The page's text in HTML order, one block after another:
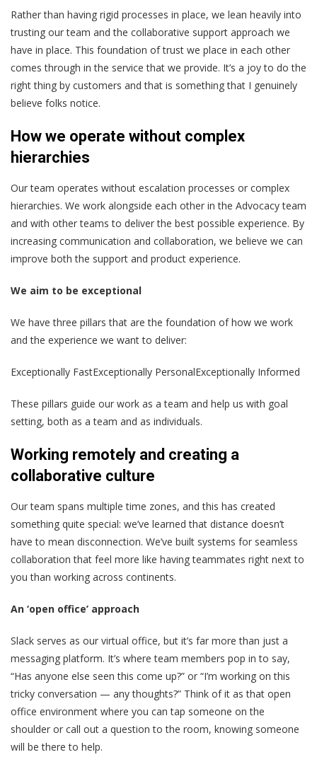
Rather than having rigid processes in place, we lean heavily into
trusting our team and the collaborative support approach we
have in place. This foundation of trust we place in each other
comes through in the service that we provide. It’s a joy to do the
right thing by customers and that is something that I genuinely
believe folks notice.
How we operate without complex
hierarchies
Our team operates without escalation processes or complex
hierarchies. We work alongside each other in the Advocacy team
and with other teams to deliver the best possible experience. By
increasing communication and collaboration, we believe we can
improve both the support and product experience.
We aim to be exceptional
We have three pillars that are the foundation of how we work
and the experience we want to deliver:
Exceptionally FastExceptionally PersonalExceptionally Informed
These pillars guide our work as a team and help us with goal
setting, both as a team and as individuals.
Working remotely and creating a
collaborative culture
Our team spans multiple time zones, and this has created
something quite special: we’ve learned that distance doesn’t
have to mean disconnection. We’ve built systems for seamless
collaboration that feel more like having teammates right next to
you than working across continents.
An ‘open office’ approach
Slack serves as our virtual office, but it’s far more than just a
messaging platform. It’s where team members pop in to say,
“Has anyone else seen this come up?” or “I’m working on this
tricky conversation — any thoughts?” Think of it as that open
office environment where you can tap someone on the
shoulder or call out a question to the room, knowing someone
will be there to help.